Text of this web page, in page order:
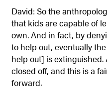
David: So the
that kids are capable of
own. And in fact, by
to help out, eventually
help out] is
closed off, and this is a
forward.